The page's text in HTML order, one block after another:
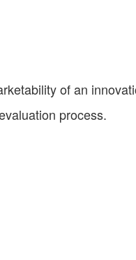
of an
process.